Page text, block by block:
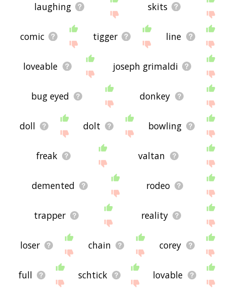
laughing skits
comic tigger line
loveable joseph grimaldi
bug eyed donkey
doll dolt bowling
freak valtan
demented rodeo
trapper reality
loser chain corey
full schtick lovable